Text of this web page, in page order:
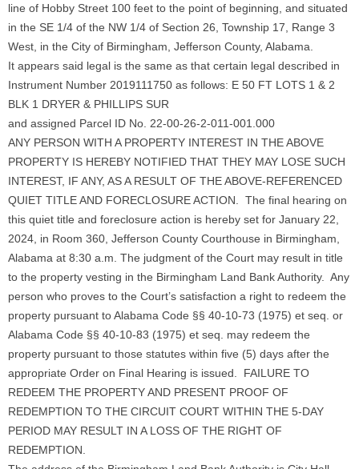
line of Hobby Street 100 feet to the point of beginning, and situated
in the SE 1/4 of the NW 1/4 of Section 26, Township 17, Range 3
West, in the City of Birmingham, Jefferson County, Alabama.
It appears said legal is the same as that certain legal described in
Instrument Number 2019111750 as follows: E 50 FT LOTS 1 & 2
BLK 1 DRYER & PHILLIPS SUR
and assigned Parcel ID No. 22-00-26-2-011-001.000
ANY PERSON WITH A PROPERTY INTEREST IN THE ABOVE
PROPERTY IS HEREBY NOTIFIED THAT THEY MAY LOSE SUCH
INTEREST, IF ANY, AS A RESULT OF THE ABOVE-REFERENCED
QUIET TITLE AND FORECLOSURE ACTION. The final hearing on
this quiet title and foreclosure action is hereby set for January 22,
2024, in Room 360, Jefferson County Courthouse in Birmingham,
Alabama at 8:30 a.m. The judgment of the Court may result in title
to the property vesting in the Birmingham Land Bank Authority. Any
person who proves to the Court’s satisfaction a right to redeem the
property pursuant to Alabama Code §§ 40-10-73 (1975) et seq. or
Alabama Code §§ 40-10-83 (1975) et seq. may redeem the
property pursuant to those statutes within five (5) days after the
appropriate Order on Final Hearing is issued. FAILURE TO
REDEEM THE PROPERTY AND PRESENT PROOF OF
REDEMPTION TO THE CIRCUIT COURT WITHIN THE 5-DAY
PERIOD MAY RESULT IN A LOSS OF THE RIGHT OF
REDEMPTION.